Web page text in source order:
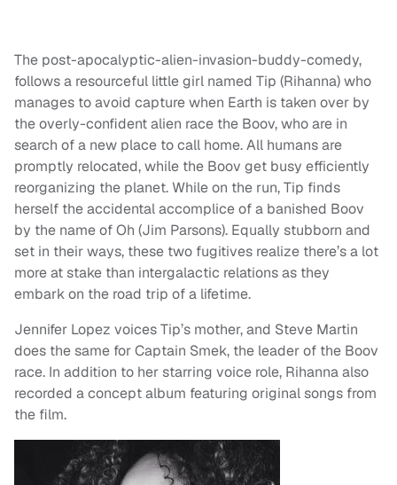
The post-apocalyptic-alien-invasion-buddy-comedy,
follows a resourceful little girl named Tip (Rihanna) who
manages to avoid capture when Earth is taken over by
the overly-confident alien race the Boov, who are in
search of a new place to call home. All humans are
promptly relocated, while the Boov get busy efficiently
reorganizing the planet. While on the run, Tip finds
herself the accidental accomplice of a banished Boov
by the name of Oh (Jim Parsons). Equally stubborn and
set in their ways, these two fugitives realize there’s a lot
more at stake than intergalactic relations as they
embark on the road trip of a lifetime.
Jennifer Lopez voices Tip’s mother, and Steve Martin
does the same for Captain Smek, the leader of the Boov
race. In addition to her starring voice role, Rihanna also
recorded a concept album featuring original songs from
the film.